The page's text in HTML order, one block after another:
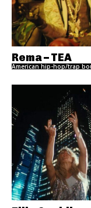
Rema – TEA
American hip-hop/trap